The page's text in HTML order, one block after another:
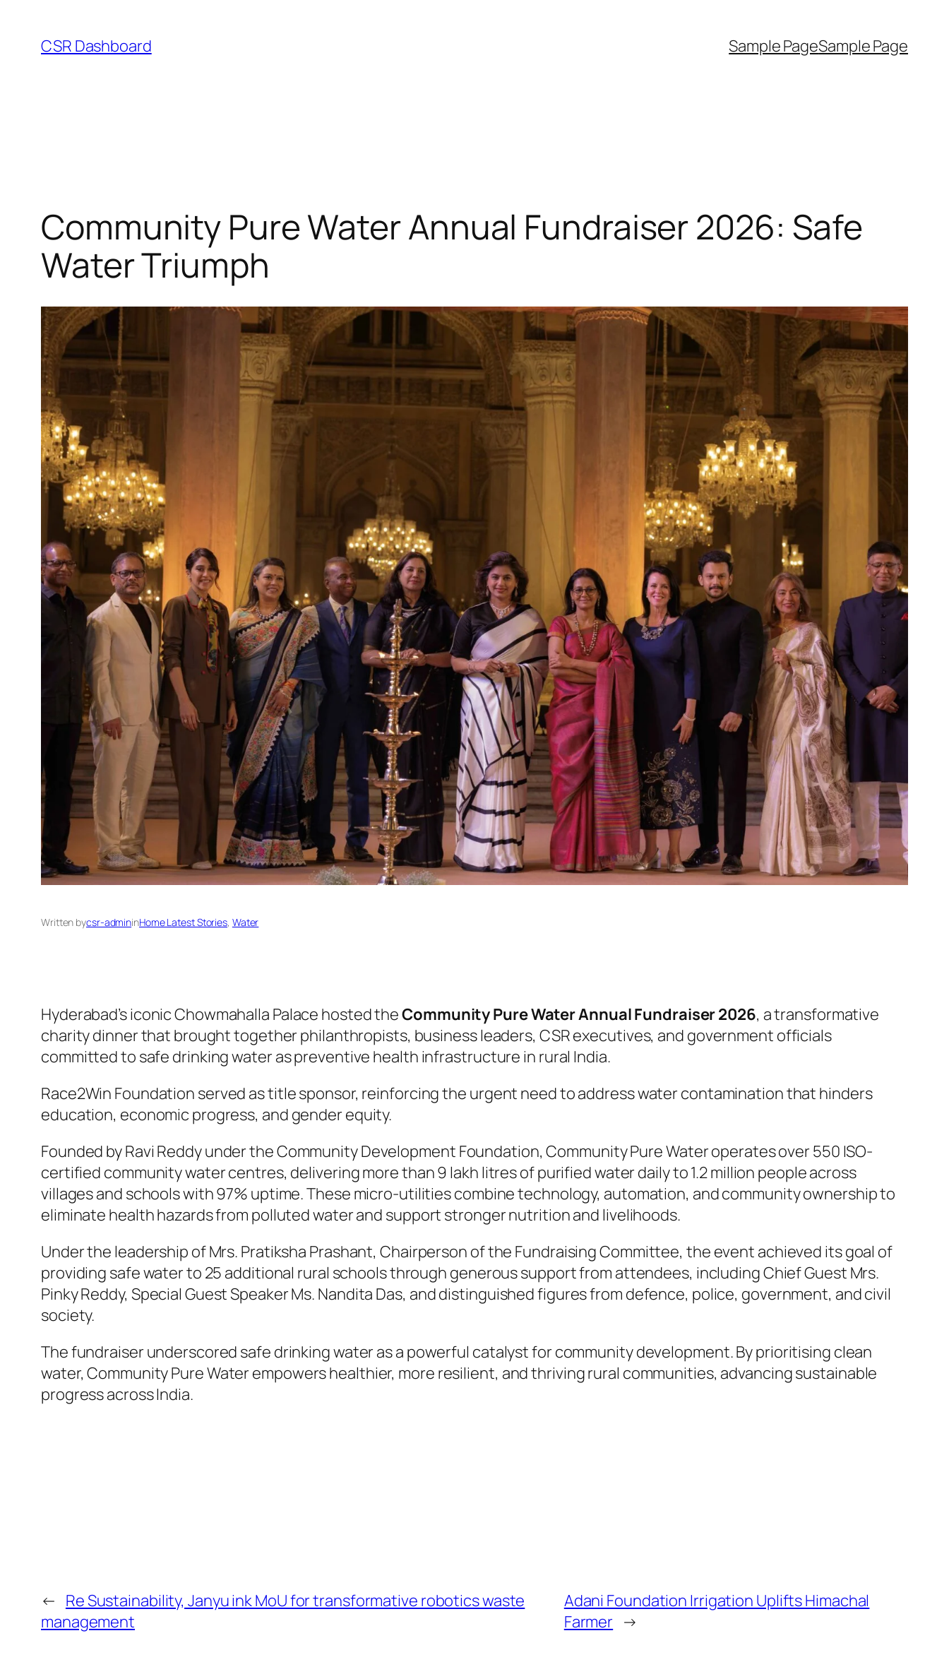
content
CSR Dashboard Sample PageSample Page
Community Pure Water Annual Fundraiser 2026: Safe
Water Triumph
Written bycsr-admininHome Latest Stories, Water
Hyderabad’s iconic Chowmahalla Palace hosted theCommunity Pure Water Annual Fundraiser 2026, a transformative
charity dinner that brought together philanthropists, business leaders, CSR executives, and government officials
committed to safe drinking water as preventive health infrastructure in rural India.
Race2Win Foundation served as title sponsor, reinforcing the urgent need to address water contamination that hinders
education, economic progress, and gender equity.
Founded by Ravi Reddy under the Community Development Foundation, Community Pure Water operates over 550 ISO-
certified community water centres, delivering more than 9 lakh litres of purified water daily to 1.2 million people across
villages and schools with 97% uptime. These micro-utilities combine technology, automation, and community ownership to
eliminate health hazards from polluted water and support stronger nutrition and livelihoods.
Under the leadership of Mrs. Pratiksha Prashant, Chairperson of the Fundraising Committee, the event achieved its goal of
providing safe water to 25 additional rural schools through generous support from attendees, including Chief Guest Mrs.
Pinky Reddy, Special Guest Speaker Ms. Nandita Das, and distinguished figures from defence, police, government, and civil
society.
The fundraiser underscored safe drinking water as a powerful catalyst for community development. By prioritising clean
water, Community Pure Water empowers healthier, more resilient, and thriving rural communities, advancing sustainable
progress across India.
← Re Sustainability, Janyu ink MoU for transformative robotics waste
management
Adani Foundation Irrigation Uplifts Himachal
Farmer →